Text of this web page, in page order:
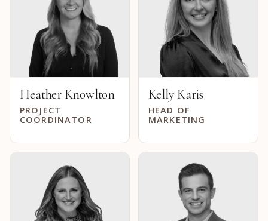
Heather Knowlton
PROJECT
COORDINATOR
Kelly Karis
HEAD OF
MARKETING